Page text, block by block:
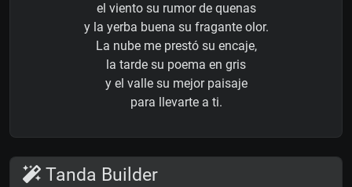
el viento su rumor de quenas
y la yerba buena su fragante olor.
La nube me prestó su encaje,
la tarde su poema en gris
y el valle su mejor paisaje
para llevarte a ti.
Tanda Builder